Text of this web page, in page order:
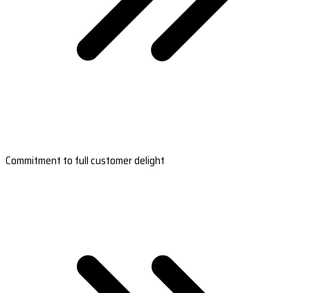
Commitment to full customer delight